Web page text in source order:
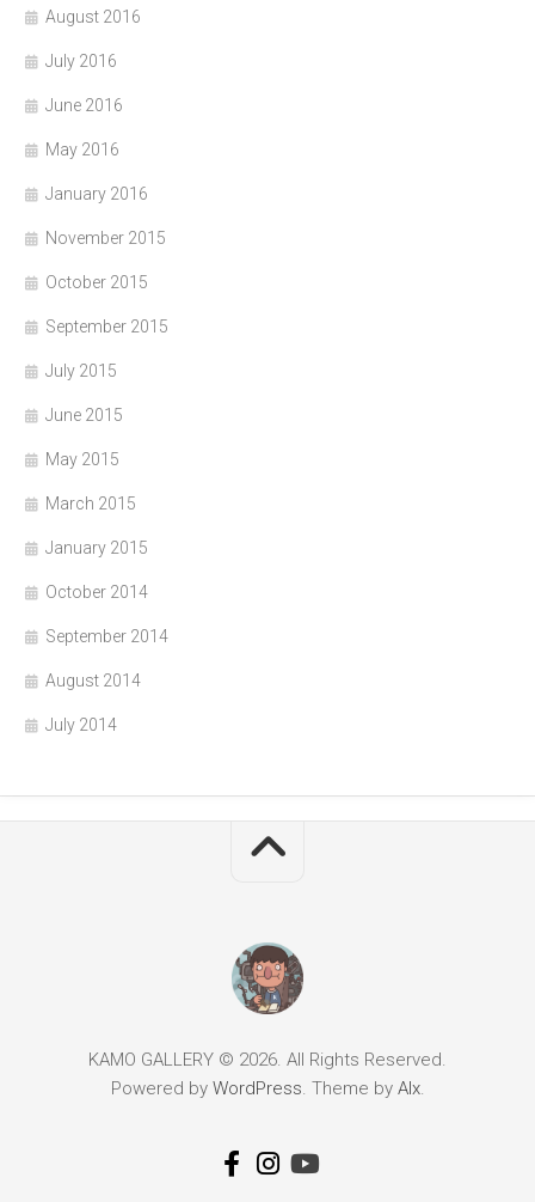
August 2016
July 2016
June 2016
May 2016
January 2016
November 2015
October 2015
September 2015
July 2015
June 2015
May 2015
March 2015
January 2015
October 2014
September 2014
August 2014
July 2014
KAMO GALLERY © 2026. All Rights Reserved.
Powered by WordPress. Theme by Alx.